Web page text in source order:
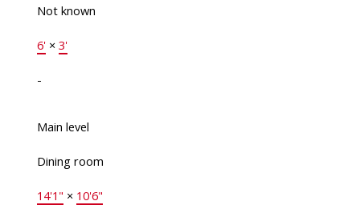
Not known
6'× 3'
-
Main level
Dining room
14'1" × 10'6"